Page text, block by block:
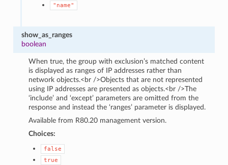
"name"
show_as_ranges
boolean
When true, the group with exclusion’s matched content
is displayed as ranges of IP addresses rather than
network objects.<br />Objects that are not represented
using IP addresses are presented as objects.<br />The
‘include’ and ‘except’ parameters are omitted from the
response and instead the ‘ranges’ parameter is displayed.
Available from R80.20 management version.
Choices:
false
true